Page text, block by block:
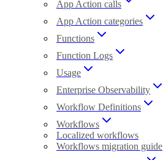
App Action calls
App Action categories
Functions
Function Logs
Usage
Enterprise Observability
Workflow Definitions
Workflows
Localized workflows
Workflows migration guide